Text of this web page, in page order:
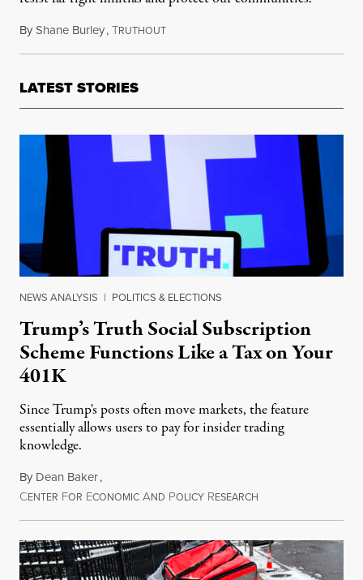
ByShane Burley,TRUTHOUTFebruary 20, 2022
LATEST STORIES
NEWS ANALYSIS | POLITICS & ELECTIONS
Trump’s Truth Social Subscription
Scheme Functions Like a Tax on Your
401K
Since Trump's posts often move markets, the feature
essentially allows users to pay for insider trading
knowledge.
By Dean Baker,
CENTER FOR ECONOMIC AND POLICY RESEARCH